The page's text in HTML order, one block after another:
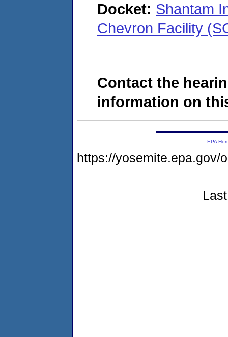
Docket: Shantam
Chevron Facility
Contact the
information on
EPA
https://yosemite.epa.gov/